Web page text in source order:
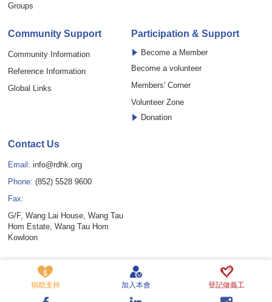
捐助支持 加入本會 登記做義工
Groups
Community Support
Community Information
Reference Information
Global Links
Participation & Support
Become a Member
Become a volunteer
Members' Corner
Volunteer Zone
Donation
Contact Us
Email: info@rdhk.org
Phone: (852) 5528 9600
Fax:
G/F, Wang Lai House, Wang Tau
Hom Estate, Wang Tau Hom
Kowloon
Copyright © Rare Disease Hong Kong Limited. All rights reserved.
Privacy Policy Statement
Disclaimer Cookie Policy